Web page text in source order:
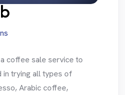
coffee sale service to
in trying all types of
Arabic coffee,